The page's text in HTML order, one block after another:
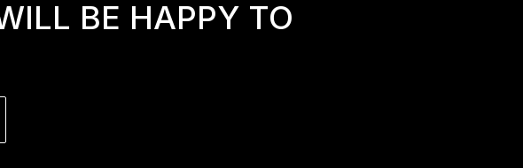
BE HAPPY TO